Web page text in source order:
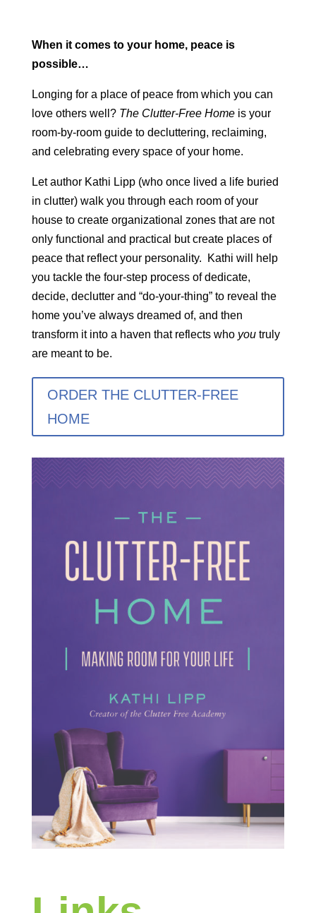
When it comes to your home, peace is
possible…
Longing for a place of peace from which you can
love others well? The Clutter-Free Homeis your
room-by-room guide to decluttering, reclaiming,
and celebrating every space of your home.
Let author Kathi Lipp (who once lived a life buried
in clutter) walk you through each room of your
house to create organizational zones that are not
only functional and practical but create places of
peace that reflect your personality. Kathi will help
you tackle the four-step process of dedicate,
decide, declutter and “do-your-thing” to reveal the
home you’ve always dreamed of, and then
transform it into a haven that reflects who youtruly
are meant to be.
ORDER THE CLUTTER-FREE
HOME